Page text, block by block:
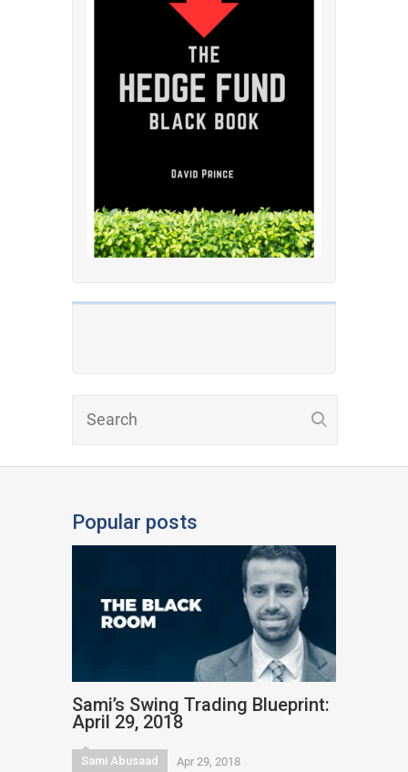
Popular posts
Sami’s Swing Trading Blueprint:
April 29, 2018
Sami Abusaad Apr 29, 2018